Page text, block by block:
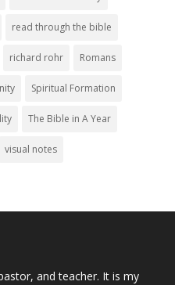
read through the bible
richard rohr Romans
Spiritual Formation
The Bible in A Year
visual notes
and teacher. It is my